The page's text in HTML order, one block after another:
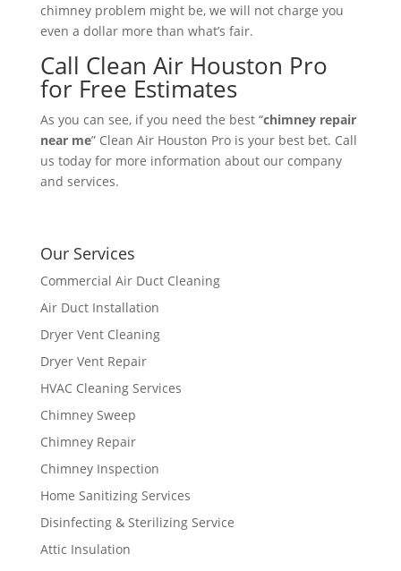
chimney problem might be, we will not charge you
even a dollar more than what’s fair.
Call Clean Air Houston Pro
for Free Estimates
As you can see, if you need the best “chimney repair
near me” Clean Air Houston Pro is your best bet. Call
us today for more information about our company
and services.
Our Services
Commercial Air Duct Cleaning
Air Duct Installation
Dryer Vent Cleaning
Dryer Vent Repair
HVAC Cleaning Services
Chimney Sweep
Chimney Repair
Chimney Inspection
Home Sanitizing Services
Disinfecting & Sterilizing Service
Attic Insulation